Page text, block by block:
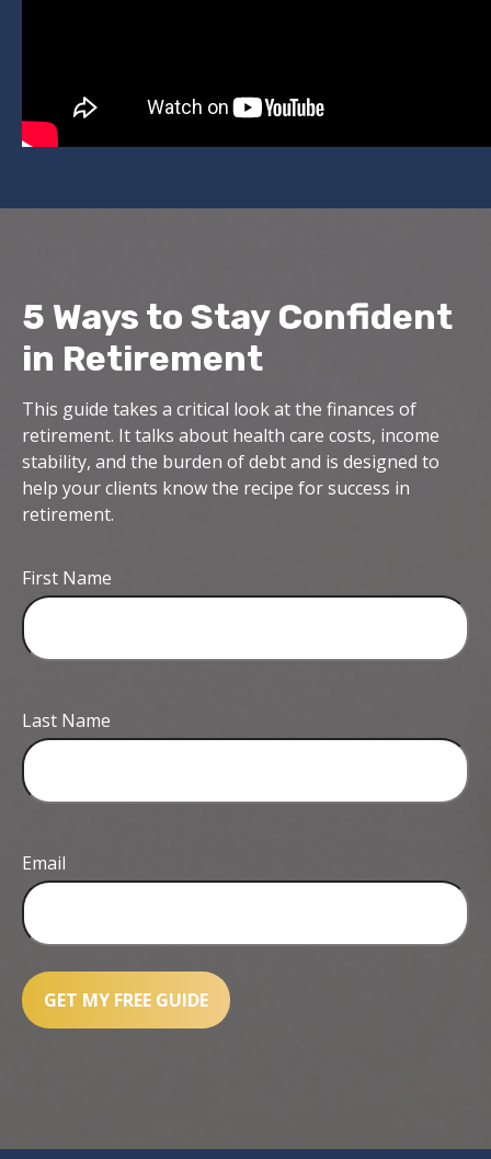
5 Ways to Stay Confident
in Retirement
This guide takes a critical look at the finances of
retirement. It talks about health care costs, income
stability, and the burden of debt and is designed to
help your clients know the recipe for success in
retirement.
First Name
Last Name
Email
GET MY FREE GUIDE